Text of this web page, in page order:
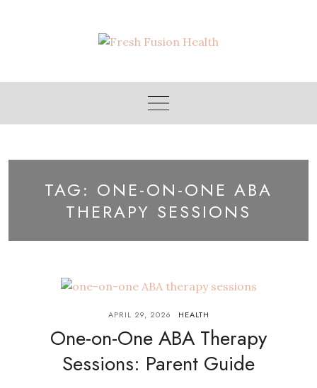
TAG: ONE-ON-ONE ABA
THERAPY SESSIONS
APRIL 29, 2026 HEALTH
One-on-One ABA Therapy
Sessions: Parent Guide